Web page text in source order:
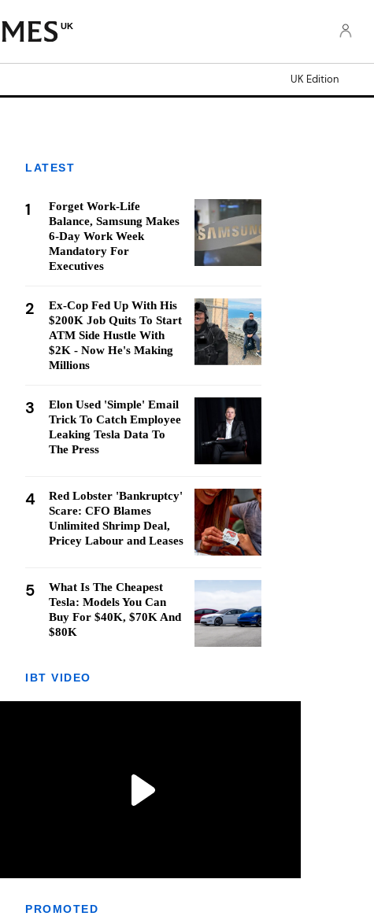
UK
UK Edition
LATEST
1
Forget Work-Life
Balance, Samsung Makes
6-Day Work Week
Mandatory For
Executives
2
Ex-Cop Fed Up With His
$200K Job Quits To Start
ATM Side Hustle With
$2K - Now He's Making
Millions
3
Elon Used 'Simple' Email
Trick To Catch Employee
Leaking Tesla Data To
The Press
4
Red Lobster 'Bankruptcy'
Scare: CFO Blames
Unlimited Shrimp Deal,
Pricey Labour and Leases
5
What Is The Cheapest
Tesla: Models You Can
Buy For $40K, $70K And
$80K
IBT VIDEO
PROMOTED